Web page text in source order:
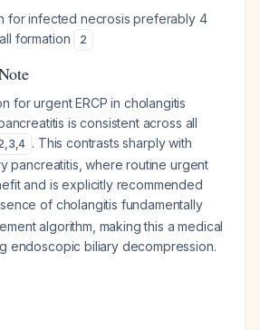
for infected necrosis preferably 4
formation
2
for urgent ERCP in cholangitis
is consistent across all
,3,4 . This contrasts sharply with
pancreatitis, where routine urgent
and is explicitly recommended
of cholangitis fundamentally
algorithm, making this a medical
endoscopic biliary decompression.